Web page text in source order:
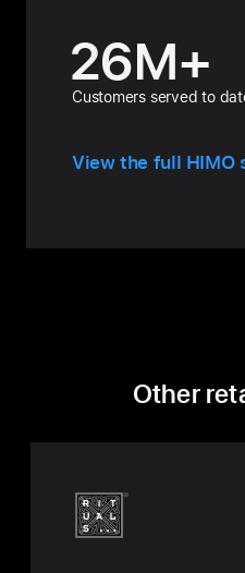
26M+
Customers served to
View the full HIMO
Other